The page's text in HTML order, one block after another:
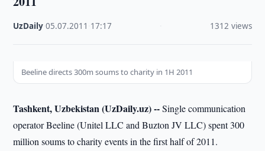
UzDaily ·05.07.2011 17:17 1312 views
Beeline directs 300m soums to charity in 1H 2011
Tashkent, Uzbekistan (UzDaily.uz) --Single communication
operator Beeline (Unitel LLC and Buzton JV LLC) spent 300
million soums to charity events in the first half of 2011.